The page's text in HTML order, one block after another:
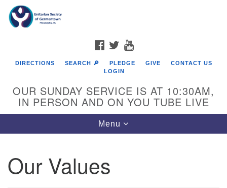
Google
Map
FACEBOOK
TWITTER
DIRECTIONS SEARCH 🔎 PLEDGE GIVE
CONTACT US
LOGIN
OUR SUNDAY SERVICE IS AT 10:30AM,
IN PERSON AND ON YOU TUBE LIVE
Toggle
navigation
Menu
Our Values